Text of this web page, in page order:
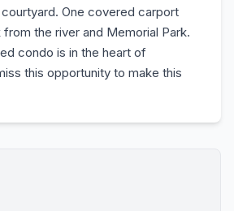
One covered carport
the river and Memorial Park.
condo is in the heart of
this opportunity to make this